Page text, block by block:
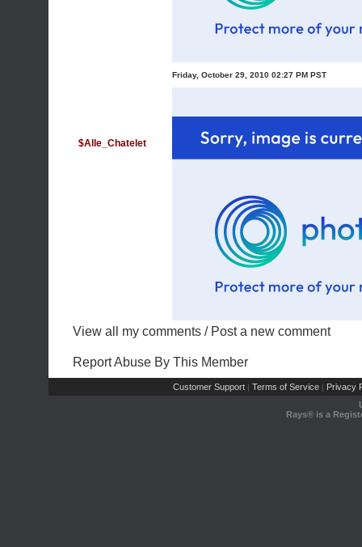
$Alle_Chatelet
Friday, October 29, 2010 02:27 PM PST
View all my comments / Post a new comment
Report Abuse By This Member
Customer Support | Terms of Service | Privacy
Rays® is a